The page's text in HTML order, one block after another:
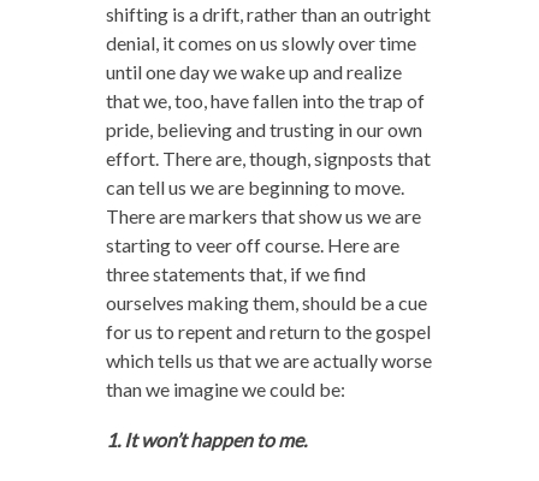
shifting is a drift, rather than an outright
denial, it comes on us slowly over time
until one day we wake up and realize
that we, too, have fallen into the trap of
pride, believing and trusting in our own
effort. There are, though, signposts that
can tell us we are beginning to move.
There are markers that show us we are
starting to veer off course. Here are
three statements that, if we find
ourselves making them, should be a cue
for us to repent and return to the gospel
which tells us that we are actually worse
than we imagine we could be:
1. It won’t happen to me.